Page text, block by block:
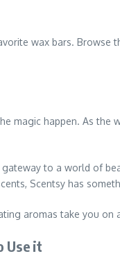
wax bars.
magic happen. As
to a world of
Scentsy has
aromas take you on
Use it